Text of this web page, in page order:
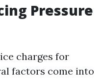
Pressure
charges for
factors come into